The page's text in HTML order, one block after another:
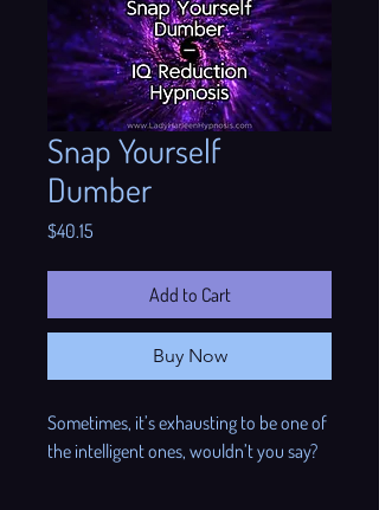
Snap Yourself
Dumber
$40.15
Add to Cart
Buy Now
Sometimes, it’s exhausting to be one of
the intelligent ones, wouldn’t you say?